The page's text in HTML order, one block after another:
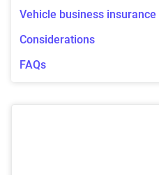
Vehicle business insurance
Considerations
FAQs